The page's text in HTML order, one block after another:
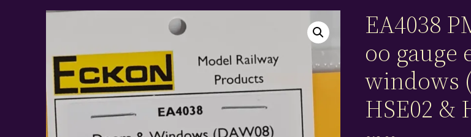
EA4038
oo gauge
windows
HSE02 &